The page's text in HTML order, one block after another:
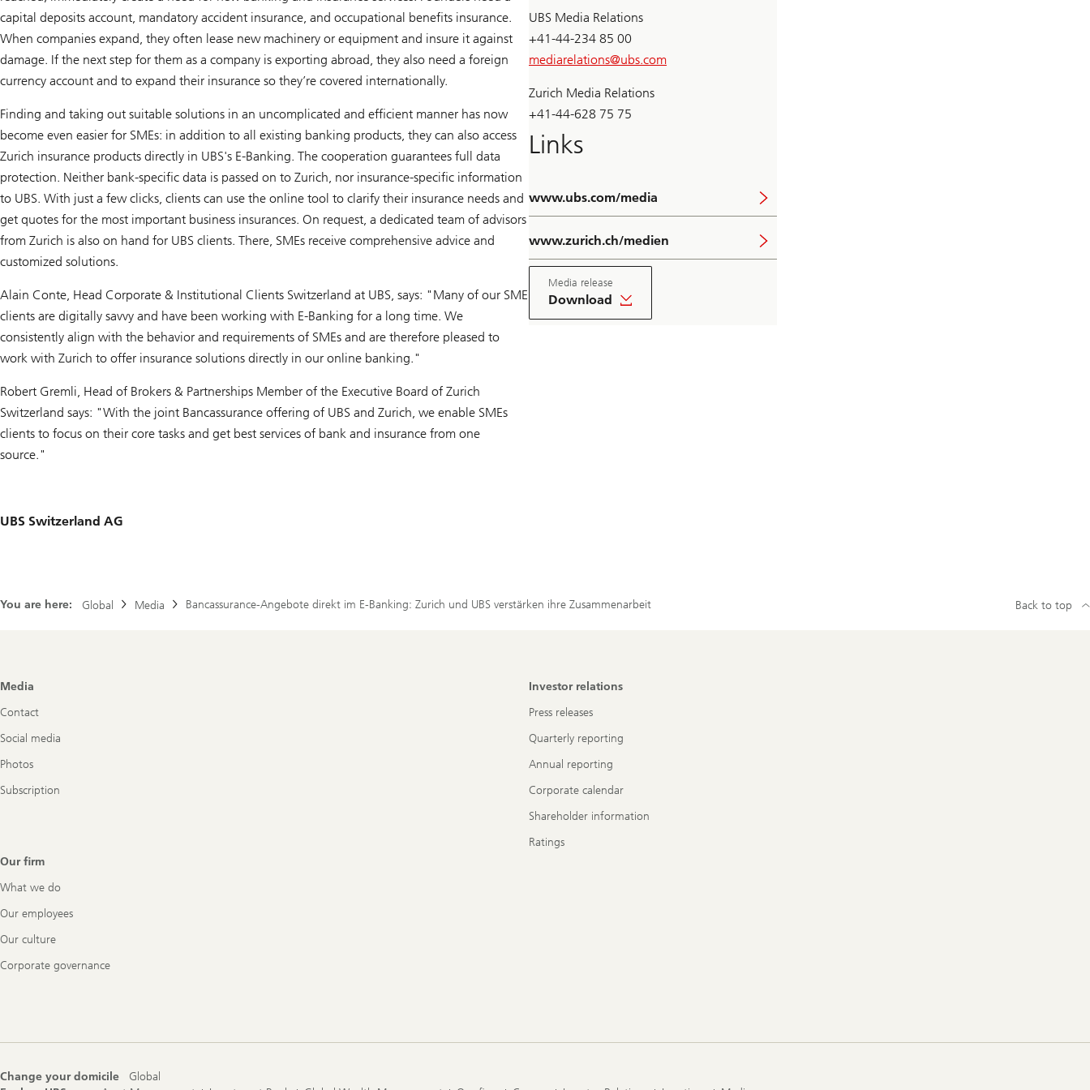
capital deposits account, mandatory accident insurance, and occupational benefits insurance.
When companies expand, they often lease new machinery or equipment and insure it against
damage. If the next step for them as a company is exporting abroad, they also need a foreign
currency account and to expand their insurance so they’re covered internationally.
Finding and taking out suitable solutions in an uncomplicated and efficient manner has now
become even easier for SMEs: in addition to all existing banking products, they can also access
Zurich insurance products directly in UBS's E-Banking. The cooperation guarantees full data
protection. Neither bank-specific data is passed on to Zurich, nor insurance-specific information
to UBS. With just a few clicks, clients can use the online tool to clarify their insurance needs and
get quotes for the most important business insurances. On request, a dedicated team of advisors
from Zurich is also on hand for UBS clients. There, SMEs receive comprehensive advice and
customized solutions.
Alain Conte, Head Corporate & Institutional Clients Switzerland at UBS, says: "Many of our SME
clients are digitally savvy and have been working with E-Banking for a long time. We
consistently align with the behavior and requirements of SMEs and are therefore pleased to
work with Zurich to offer insurance solutions directly in our online banking."
Robert Gremli, Head of Brokers & Partnerships Member of the Executive Board of Zurich
Switzerland says: "With the joint Bancassurance offering of UBS and Zurich, we enable SMEs
clients to focus on their core tasks and get best services of bank and insurance from one
source."
UBS Switzerland AG
UBS Media Relations
+41-44-234 85 00
mediarelations@ubs.com
Zurich Media Relations
+41-44-628 75 75
Links
www.ubs.com/media
www.zurich.ch/medien
Media release
Download
You are here: Global Media Bancassurance-Angebote direkt im E-Banking: Zurich und UBS verstärken ihre Zusammenarbeit Back to top
Footer
Media
Contact
Social media
Photos
Subscription
Investor relations
Press releases
Quarterly reporting
Annual reporting
Corporate calendar
Shareholder information
Ratings
Our firm
What we do
Our employees
Our culture
Corporate governance
Change your domicile
Global